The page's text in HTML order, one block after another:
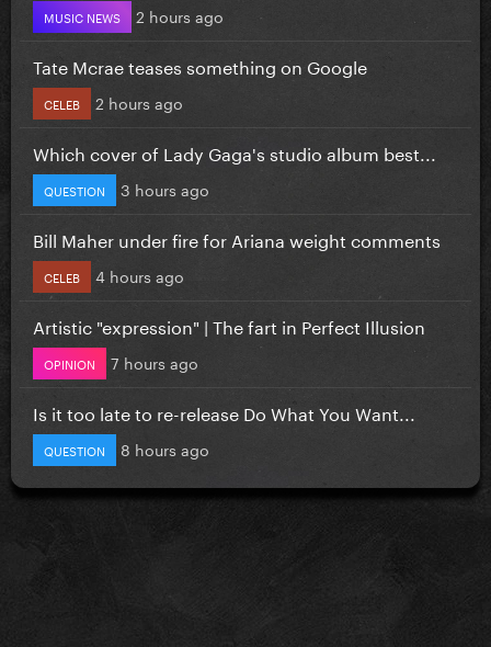
MUSIC NEWS 2 hours ago
Tate Mcrae teases something on Google
CELEB 2 hours ago
Which cover of Lady Gaga's studio album best...
QUESTION 3 hours ago
Bill Maher under fire for Ariana weight comments
CELEB 4 hours ago
Artistic "expression" | The fart in Perfect Illusion
OPINION 7 hours ago
Is it too late to re-release Do What You Want...
QUESTION 8 hours ago